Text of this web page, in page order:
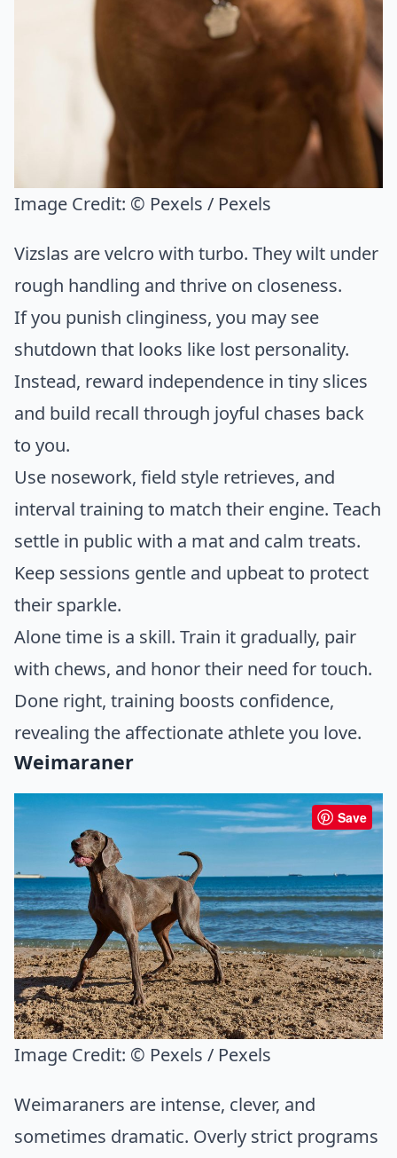
Image Credit: © Pexels / Pexels
Vizslas are velcro with turbo. They wilt under
rough handling and thrive on closeness.
If you punish clinginess, you may see
shutdown that looks like lost personality.
Instead, reward independence in tiny slices
and build recall through joyful chases back
to you.
Use nosework, field style retrieves, and
interval training to match their engine. Teach
settle in public with a mat and calm treats.
Keep sessions gentle and upbeat to protect
their sparkle.
Alone time is a skill. Train it gradually, pair
with chews, and honor their need for touch.
Done right, training boosts confidence,
revealing the affectionate athlete you love.
Weimaraner
Save
Image Credit: © Pexels / Pexels
Weimaraners are intense, clever, and
sometimes dramatic. Overly strict programs